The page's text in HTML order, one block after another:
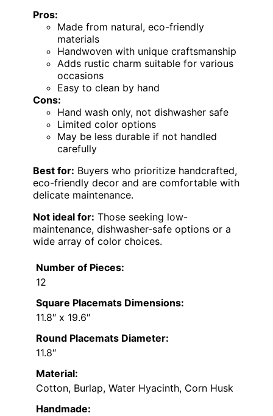
Pros:
Made from natural, eco-friendly
materials
Handwoven with unique craftsmanship
Adds rustic charm suitable for various
occasions
Easy to clean by hand
Cons:
Hand wash only, not dishwasher safe
Limited color options
May be less durable if not handled
carefully
Best for: Buyers who prioritize handcrafted,
eco-friendly decor and are comfortable with
delicate maintenance.
Not ideal for: Those seeking low-
maintenance, dishwasher-safe options or a
wide array of color choices.
Number of Pieces:
12
Square Placemats Dimensions:
11.8″ x 19.6″
Round Placemats Diameter:
11.8″
Material:
Cotton, Burlap, Water Hyacinth, Corn Husk
Handmade: